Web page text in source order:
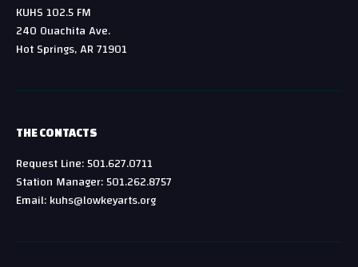
KUHS 102.5 FM
240 Ouachita Ave.
Hot Springs, AR 71901
THE CONTACTS
Request Line: 501.627.0711
Station Manager: 501.262.8757
Email: kuhs@lowkeyarts.org